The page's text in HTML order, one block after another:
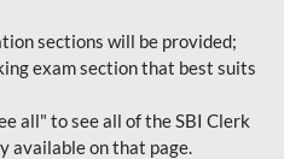
sections will be provided;
exam section that best suits
all" to see all of the SBI Clerk
available on that page.